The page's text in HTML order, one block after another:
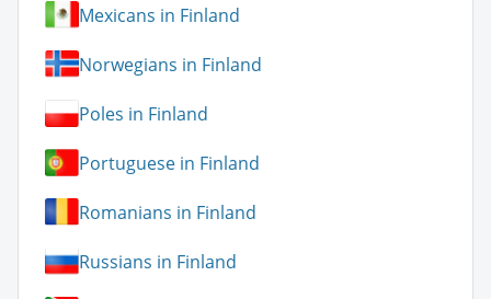
Mexicans in Finland
Norwegians in Finland
Poles in Finland
Portuguese in Finland
Romanians in Finland
Russians in Finland